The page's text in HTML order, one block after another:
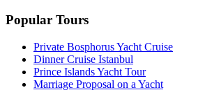
Popular Tours
Private Bosphorus Yacht Cruise
Dinner Cruise Istanbul
Prince Islands Yacht Tour
Marriage Proposal on a Yacht